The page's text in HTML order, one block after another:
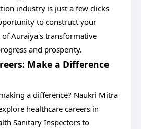
industry is just a few clicks
to construct your
Auraiya's transformative
and prosperity.
Make a Difference
a difference? Naukri Mitra
healthcare careers in
Sanitary Inspectors to